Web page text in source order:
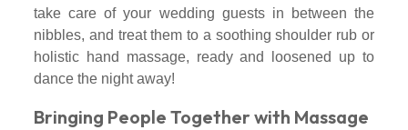
take care of your wedding guests in between the
nibbles, and treat them to a soothing shoulder rub or
holistic hand massage, ready and loosened up to
dance the night away!
Bringing People Together with Massage